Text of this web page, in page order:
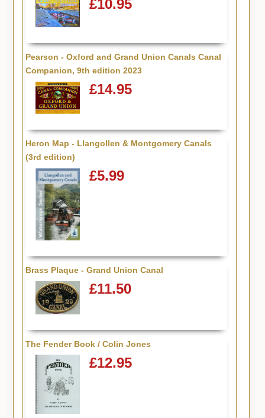
£10.95
Pearson - Oxford and Grand Union Canals Canal
Companion, 9th edition 2023
£14.95
Heron Map - Llangollen & Montgomery Canals
(3rd edition)
£5.99
Brass Plaque - Grand Union Canal
£11.50
The Fender Book / Colin Jones
£12.95